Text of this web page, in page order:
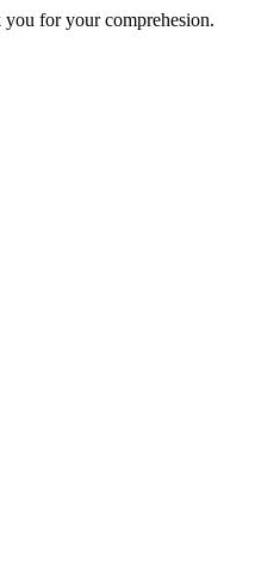
you for your comprehesion.